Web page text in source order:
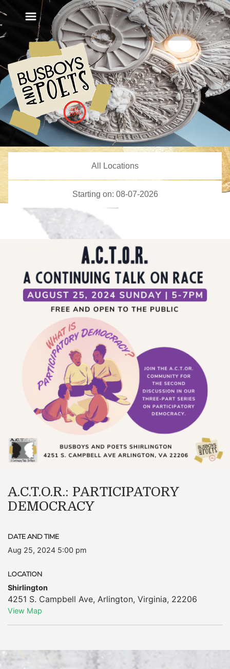
A.C.T.O.R.: PARTICIPATORY
DEMOCRACY
DATE AND TIME
Aug 25, 2024 5:00 pm
LOCATION
Shirlington
4251 S. Campbell Ave, Arlington, Virginia, 22206
View Map